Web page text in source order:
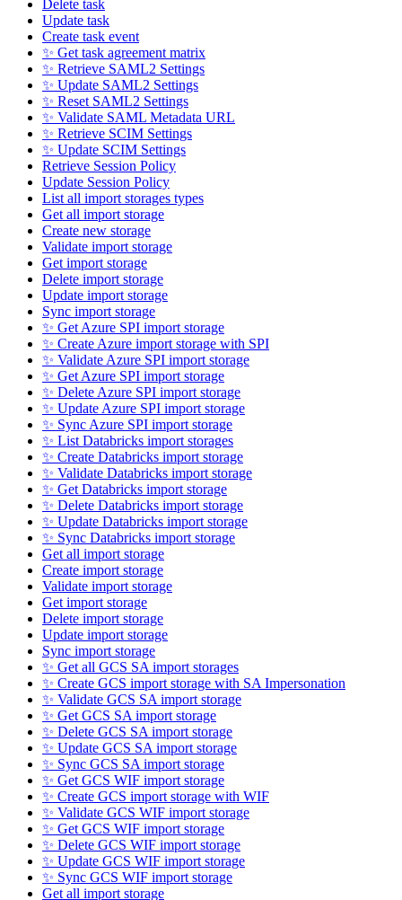
Delete task
Update task
Create task event
✨ Get task agreement matrix
✨ Retrieve SAML2 Settings
✨ Update SAML2 Settings
✨ Reset SAML2 Settings
✨ Validate SAML Metadata URL
✨ Retrieve SCIM Settings
✨ Update SCIM Settings
Retrieve Session Policy
Update Session Policy
List all import storages types
Get all import storage
Create new storage
Validate import storage
Get import storage
Delete import storage
Update import storage
Sync import storage
✨ Get Azure SPI import storage
✨ Create Azure import storage with SPI
✨ Validate Azure SPI import storage
✨ Get Azure SPI import storage
✨ Delete Azure SPI import storage
✨ Update Azure SPI import storage
✨ Sync Azure SPI import storage
✨ List Databricks import storages
✨ Create Databricks import storage
✨ Validate Databricks import storage
✨ Get Databricks import storage
✨ Delete Databricks import storage
✨ Update Databricks import storage
✨ Sync Databricks import storage
Get all import storage
Create import storage
Validate import storage
Get import storage
Delete import storage
Update import storage
Sync import storage
✨ Get all GCS SA import storages
✨ Create GCS import storage with SA Impersonation
✨ Validate GCS SA import storage
✨ Get GCS SA import storage
✨ Delete GCS SA import storage
✨ Update GCS SA import storage
✨ Sync GCS SA import storage
✨ Get GCS WIF import storage
✨ Create GCS import storage with WIF
✨ Validate GCS WIF import storage
✨ Get GCS WIF import storage
✨ Delete GCS WIF import storage
✨ Update GCS WIF import storage
✨ Sync GCS WIF import storage
Get all import storage